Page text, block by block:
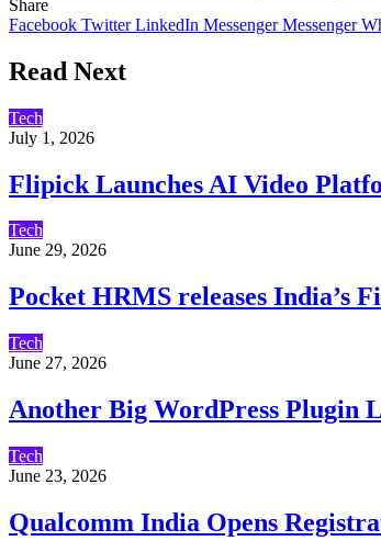
Share
Facebook Twitter LinkedIn Messenger Messenger
Read Next
Tech
July 1, 2026
Flipick Launches AI Video
Tech
June 29, 2026
Pocket HRMS releases India’s
Tech
June 27, 2026
Another Big WordPress Plugin
Tech
June 23, 2026
Qualcomm India Opens